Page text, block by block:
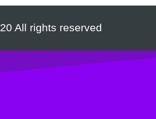
All rights reserved